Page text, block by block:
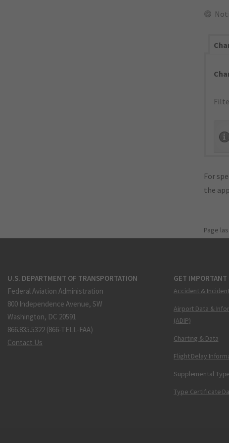
For
the
Page
U.S. DEPARTMENT OF TRANSPORTATION
Federal Aviation Administration
800 Independence Avenue, SW
Washington, DC 20591
866.835.5322 (866-TELL-FAA)
Contact Us
GET
Accident &
Airport Data &
(ADIP)
Charting & Data
Flight Delay
Supplemental
Type Certificate